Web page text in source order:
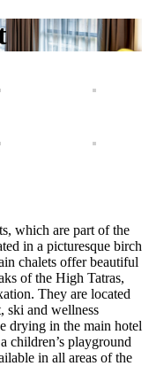
which are part of the
in a picturesque birch
chalets offer beautiful
of the High Tatras,
They are located
ski and wellness
drying in the main hotel
children’s playground
in all areas of the